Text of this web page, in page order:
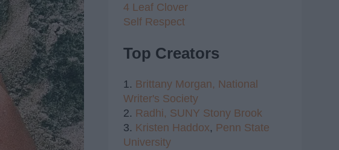
4 Leaf Clover
Self Respect
Top Creators
1. Brittany Morgan, National
Writer's Society
2. Radhi, SUNY Stony Brook
3. Kristen Haddox, Penn State
University